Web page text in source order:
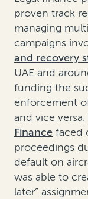
proven track
managing
campaigns
and recovery
UAE and
funding the
enforcement
and vice
Finance faced
proceedings
default on
was able to
later”